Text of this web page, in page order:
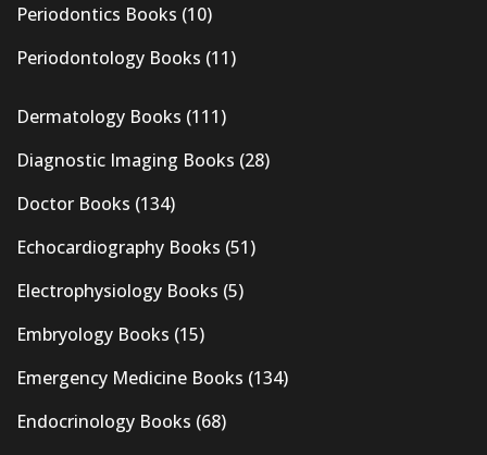
Periodontics Books (10)
Periodontology Books (11)
Dermatology Books (111)
Diagnostic Imaging Books (28)
Doctor Books (134)
Echocardiography Books (51)
Electrophysiology Books (5)
Embryology Books (15)
Emergency Medicine Books (134)
Endocrinology Books (68)